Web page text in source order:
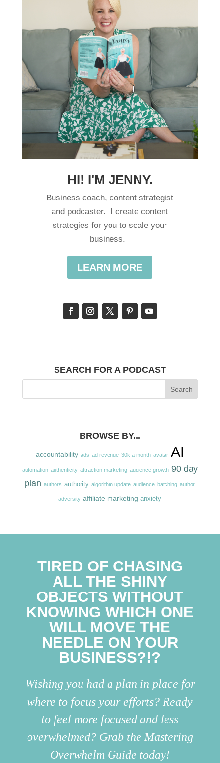
HI! I'M JENNY.
Business coach, content strategist
and podcaster. I create content
strategies for you to scale your
business.
LEARN MORE
SEARCH FOR A PODCAST
BROWSE BY...
accountability ads ad revenue 30k a month avatar AI
automation authenticity attraction marketing audience growth 90 day
plan authors authority algorithm update audience batching author
adversity affiliate marketing anxiety
TIRED OF CHASING
ALL THE SHINY
OBJECTS WITHOUT
KNOWING WHICH ONE
WILL MOVE THE
NEEDLE ON YOUR
BUSINESS?!?
Wishing you had a plan in place for
where to focus your efforts? Ready
to feel more focused and less
overwhelmed? Grab the Mastering
Overwhelm Guide today!